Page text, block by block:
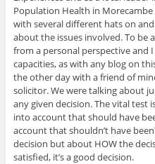
Population Health in
with several different hats on
about the issues involved. To be
from a personal perspective and
capacities, as with any blog on
the other day with a friend of
solicitor. We were talking about
any given decision. The vital test
into account that should have
account that shouldn’t have
decision but about HOW the
satisfied, it’s a good decision.